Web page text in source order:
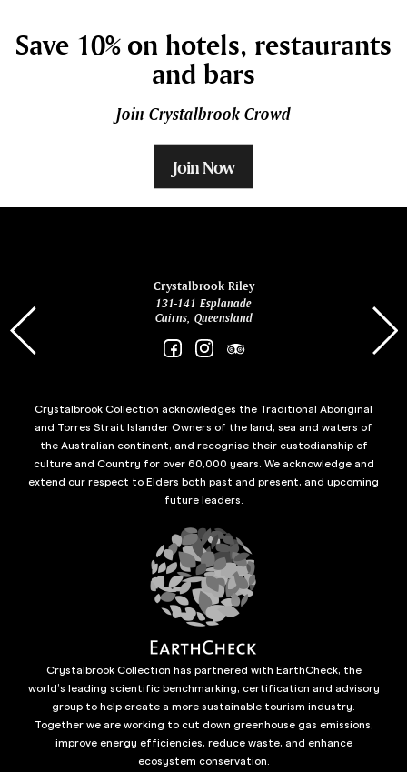
Save 10% on hotels, restaurants
and bars
Join Crystalbrook Crowd
Join Now
Crystalbrook Riley
131-141 Esplanade
Cairns, Queensland
Crystalbrook Collection acknowledges the Traditional Aboriginal
and Torres Strait Islander Owners of the land, sea and waters of
the Australian continent, and recognise their custodianship of
culture and Country for over 60,000 years. We acknowledge and
extend our respect to Elders both past and present, and upcoming
future leaders.
Crystalbrook Collection has partnered with EarthCheck, the
world’s leading scientific benchmarking, certification and advisory
group to help create a more sustainable tourism industry.
Together we are working to cut down greenhouse gas emissions,
improve energy efficiencies, reduce waste, and enhance
ecosystem conservation.